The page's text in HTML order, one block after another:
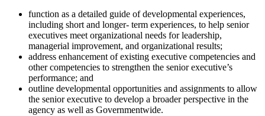
function as a detailed guide of developmental experiences,
including short and longer- term experiences, to help senior
executives meet organizational needs for leadership,
managerial improvement, and organizational results;
address enhancement of existing executive competencies and
other competencies to strengthen the senior executive’s
performance; and
outline developmental opportunities and assignments to allow
the senior executive to develop a broader perspective in the
agency as well as Governmentwide.